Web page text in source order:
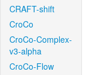
CRAFT-shift
CroCo
CroCo-Complex-
v3-alpha
CroCo-Flow